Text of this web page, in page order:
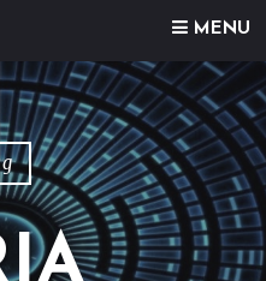
MENU